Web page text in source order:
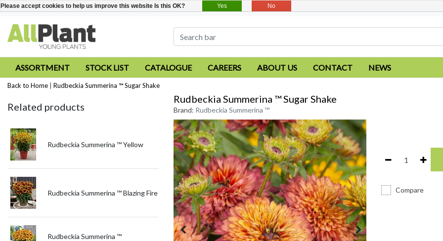
ASSORTMENT STOCK LIST CATALOGUE CAREERS ABOUT US CONTACT NEWS
Back to Home Rudbeckia Summerina ™ Sugar Shake
Related products
Rudbeckia Summerina ™ Yellow
Rudbeckia Summerina ™ Blazing Fire
Rudbeckia Summerina ™
Rudbeckia Summerina ™ Sugar Shake
Brand: Rudbeckia Summerina ™
Compare
Please accept cookies to help us improve this website Is this OK? Yes No